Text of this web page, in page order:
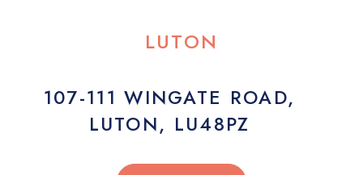
LUTON
107-111 WINGATE ROAD,
LUTON, LU48PZ